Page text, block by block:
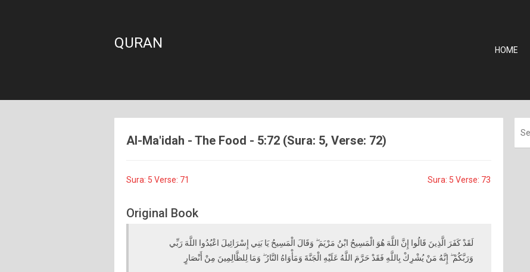
QURAN HOME
Al-Ma'idah - The Food - 5:72 (Sura: 5, Verse: 72)
Sura: 5 Verse: 71 Sura: 5 Verse: 73
Original Book
لَقَدْ كَفَرَ الَّذِينَ قَالُوا إِنَّ اللَّهَ هُوَ الْمَسِيحُ ابْنُ مَرْيَمَ ۖ وَقَالَ الْمَسِيحُ يَا بَنِي إِسْرَائِيلَ اعْبُدُوا اللَّهَ رَبِّي
وَرَبَّكُمْ ۖ إِنَّهُ مَنْ يُشْرِكْ بِاللَّهِ فَقَدْ حَرَّمَ اللَّهُ عَلَيْهِ الْجَنَّةَ وَمَأْوَاهُ النَّارُ ۖ وَمَا لِلظَّالِمِينَ مِنْ أَنْصَارٍ